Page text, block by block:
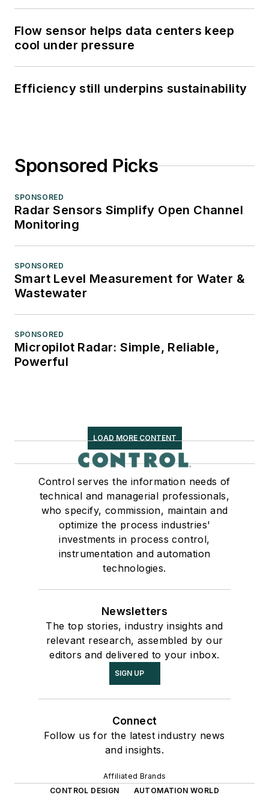
Flow sensor helps data centers keep
cool under pressure
Efficiency still underpins sustainability
Sponsored Picks
SPONSORED
Radar Sensors Simplify Open Channel
Monitoring
SPONSORED
Smart Level Measurement for Water &
Wastewater
SPONSORED
Micropilot Radar: Simple, Reliable,
Powerful
LOAD MORE CONTENT
Control serves the information needs of
technical and managerial professionals,
who specify, commission, maintain and
optimize the process industries'
investments in process control,
instrumentation and automation
technologies.
Newsletters
The top stories, industry insights and
relevant research, assembled by our
editors and delivered to your inbox.
SIGN UP
Connect
Follow us for the latest industry news
and insights.
Affiliated Brands
CONTROL DESIGN
AUTOMATION WORLD